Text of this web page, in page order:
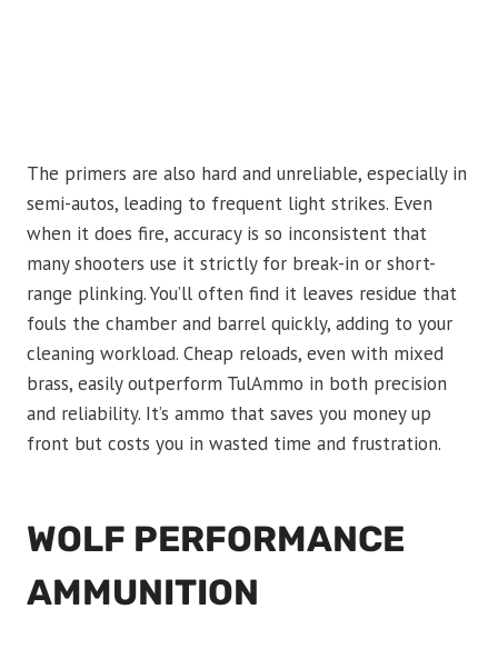
The primers are also hard and unreliable, especially in
semi-autos, leading to frequent light strikes. Even
when it does fire, accuracy is so inconsistent that
many shooters use it strictly for break-in or short-
range plinking. You’ll often find it leaves residue that
fouls the chamber and barrel quickly, adding to your
cleaning workload. Cheap reloads, even with mixed
brass, easily outperform TulAmmo in both precision
and reliability. It’s ammo that saves you money up
front but costs you in wasted time and frustration.
WOLF PERFORMANCE
AMMUNITION